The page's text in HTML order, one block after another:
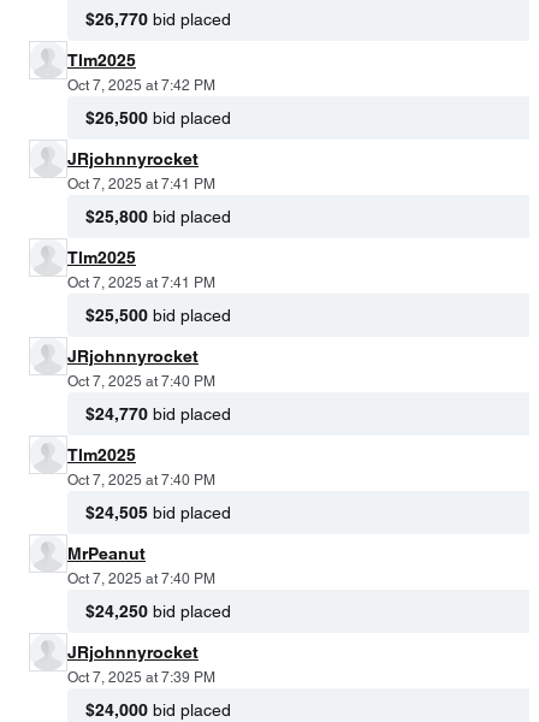
$26,770 bid placed
Tlm2025
Oct 7, 2025 at 7:42 PM
$26,500 bid placed
JRjohnnyrocket
Oct 7, 2025 at 7:41 PM
$25,800 bid placed
Tlm2025
Oct 7, 2025 at 7:41 PM
$25,500 bid placed
JRjohnnyrocket
Oct 7, 2025 at 7:40 PM
$24,770 bid placed
Tlm2025
Oct 7, 2025 at 7:40 PM
$24,505 bid placed
MrPeanut
Oct 7, 2025 at 7:40 PM
$24,250 bid placed
JRjohnnyrocket
Oct 7, 2025 at 7:39 PM
$24,000 bid placed